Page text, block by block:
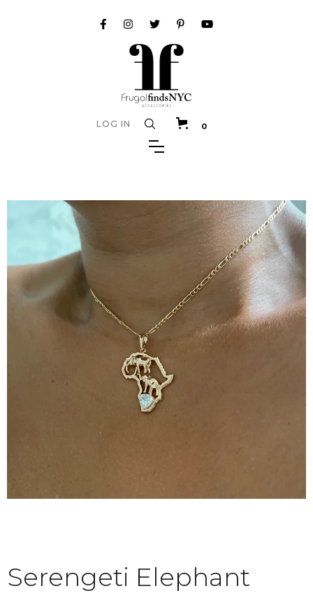
LOG IN 0
Serengeti Elephant